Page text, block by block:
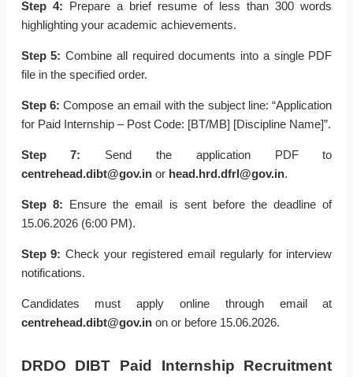
Step 4: Prepare a brief resume of less than 300 words
highlighting your academic achievements.
Step 5: Combine all required documents into a single PDF
file in the specified order.
Step 6: Compose an email with the subject line: “Application
for Paid Internship – Post Code: [BT/MB] [Discipline Name]”.
Step 7: Send the application PDF to
centrehead.dibt@gov.inor head.hrd.dfrl@gov.in.
Step 8: Ensure the email is sent before the deadline of
15.06.2026 (6:00 PM).
Step 9: Check your registered email regularly for interview
notifications.
Candidates must apply online through email at
centrehead.dibt@gov.inon or before 15.06.2026.
DRDO DIBT Paid Internship Recruitment